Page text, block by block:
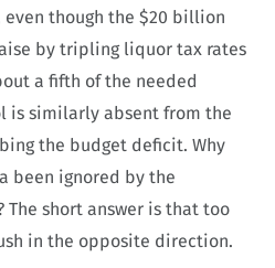
though the $20 billion
by tripling liquor tax rates
a fifth of the needed
is similarly absent from the
the budget deficit. Why
been ignored by the
short answer is that too
in the opposite direction.